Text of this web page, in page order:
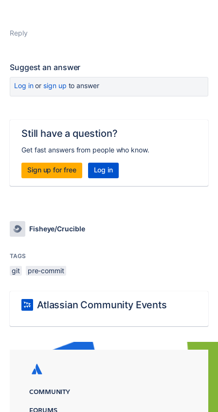
Reply
Suggest an answer
Log inor sign up to answer
Still have a question?
Get fast answers from people who know.
Sign up for free Log in
Fisheye/Crucible
TAGS
git pre-commit
Atlassian Community Events
COMMUNITY
FORUMS